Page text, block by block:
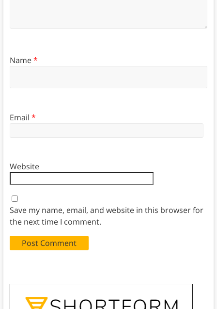
Name*
Email *
Website
Save my name, email, and website in this browser for
the next time I comment.